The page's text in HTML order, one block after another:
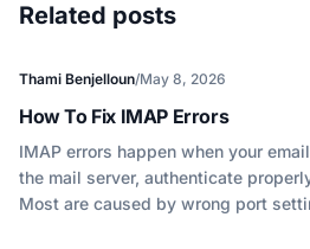
Related posts
Thami Benjelloun/May 8, 2026
How To Fix IMAP Errors
IMAP errors happen when your
the mail server, authenticate
Most are caused by wrong port